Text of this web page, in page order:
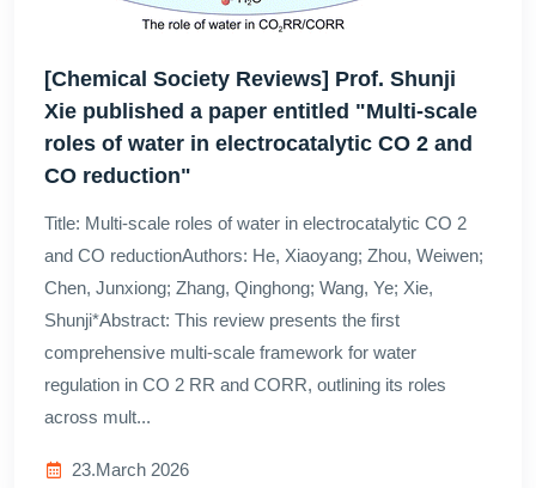
[Chemical Society Reviews] Prof. Shunji
Xie published a paper entitled "Multi-scale
roles of water in electrocatalytic CO 2 and
CO reduction"
Title: Multi-scale roles of water in electrocatalytic CO 2
and CO reductionAuthors: He, Xiaoyang; Zhou, Weiwen;
Chen, Junxiong; Zhang, Qinghong; Wang, Ye; Xie,
Shunji*Abstract: This review presents the first
comprehensive multi-scale framework for water
regulation in CO 2 RR and CORR, outlining its roles
across mult...
23.March 2026